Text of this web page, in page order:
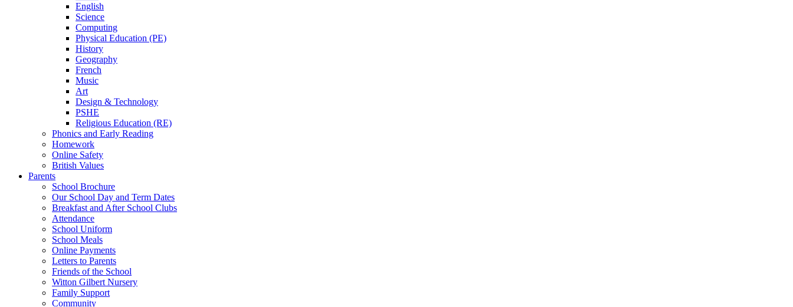
English
Science
Computing
Physical Education (PE)
History
Geography
French
Music
Art
Design & Technology
PSHE
Religious Education (RE)
Phonics and Early Reading
Homework
Online Safety
British Values
Parents
School Brochure
Our School Day and Term Dates
Breakfast and After School Clubs
Attendance
School Uniform
School Meals
Online Payments
Letters to Parents
Friends of the School
Witton Gilbert Nursery
Family Support
Community